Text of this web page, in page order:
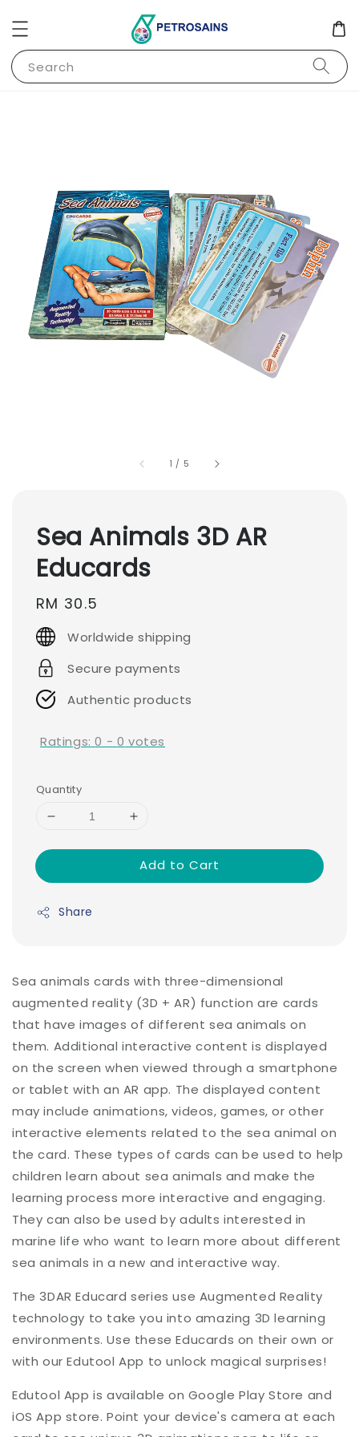
Search
1 / 5
Sea Animals 3D AR
Educards
Regular
price
RM 30.5
Worldwide shipping
Secure payments
Authentic products
Ratings:0 - 0 votes
Quantity
Add to Cart
Share
Sea animals cards with three-dimensional
augmented reality (3D + AR) function are cards
that have images of different sea animals on
them. Additional interactive content is displayed
on the screen when viewed through a smartphone
or tablet with an AR app. The displayed content
may include animations, videos, games, or other
interactive elements related to the sea animal on
the card. These types of cards can be used to help
children learn about sea animals and make the
learning process more interactive and engaging.
They can also be used by adults interested in
marine life who want to learn more about different
sea animals in a new and interactive way.
The 3DAR Educard series use Augmented Reality
technology to take you into amazing 3D learning
environments. Use these Educards on their own or
with our Edutool App to unlock magical surprises!
Edutool App is available on Google Play Store and
iOS App store. Point your device's camera at each